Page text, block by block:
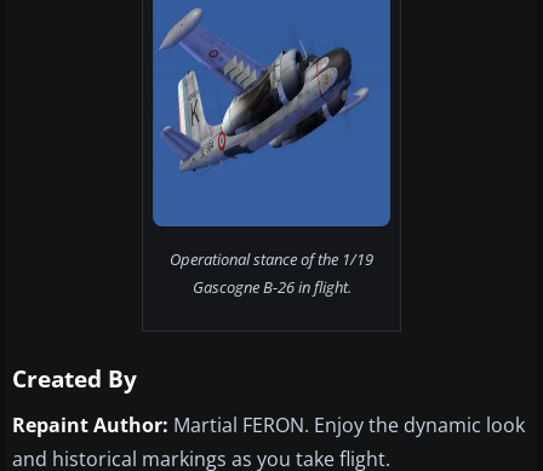
Operational stance of the 1/19
Gascogne B-26 in flight.
Created By
Repaint Author: Martial FERON. Enjoy the dynamic look
and historical markings as you take flight.